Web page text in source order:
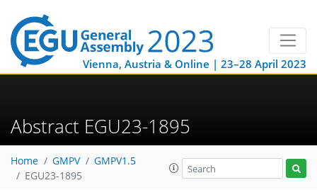
Vienna, Austria & Online | 23–28 April 2023
Abstract EGU23-1895
Home GMPV
GMPV1.5
EGU23-1895